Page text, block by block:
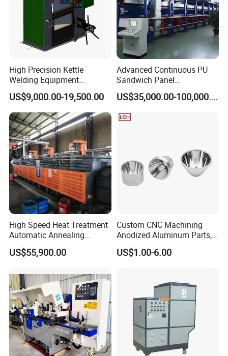
High Precision Kettle
Welding Equipment
Automatic Laser Welding
Machine
US$9,000.00-19,500.00
Advanced Continuous PU
Sandwich Panel
Manufacturing Line for
Factories
US$35,000.00-100,000.00
High Speed Heat Treatment
Automatic Annealing
Furnace
US$55,900.00
Custom CNC Machining
Anodized Aluminum Parts,
Exclusive Anodizing Plant,
US$1.00-6.00